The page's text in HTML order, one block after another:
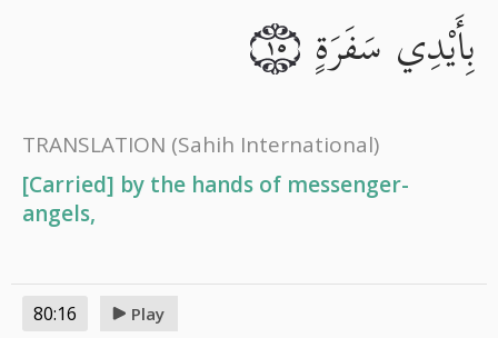
بِأَيْدِي سَفَرَةٍ ١٥
TRANSLATION (Sahih International)
[Carried] by the hands of messenger-
angels,
80:16 Play